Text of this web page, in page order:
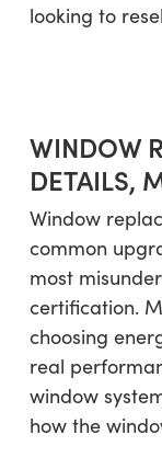
looking to
WINDOW
DETAILS,
Window
common
most
certification.
choosing
real
window
how the